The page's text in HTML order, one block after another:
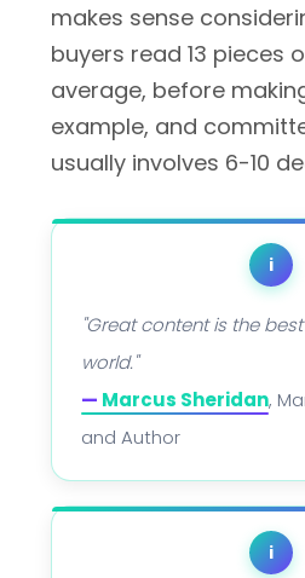
makes sense
buyers read 13 pieces
average, before
example, and
usually involves 6-10
i
"Great content is the
world."
— Marcus Sheridan,
and Author
i